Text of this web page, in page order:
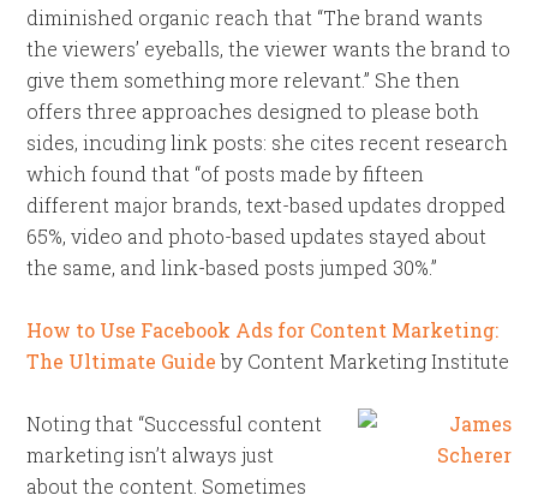
diminished organic reach that “The brand wants
the viewers’ eyeballs, the viewer wants the brand to
give them something more relevant.” She then
offers three approaches designed to please both
sides, incuding link posts: she cites recent research
which found that “of posts made by fifteen
different major brands, text-based updates dropped
65%, video and photo-based updates stayed about
the same, and link-based posts jumped 30%.”
How to Use Facebook Ads for Content Marketing:
The Ultimate Guideby Content Marketing Institute
Noting that “Successful content
marketing isn’t always just
about the content. Sometimes